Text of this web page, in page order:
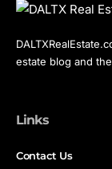
estate blog and
Links
Contact Us